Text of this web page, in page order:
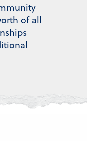
of all